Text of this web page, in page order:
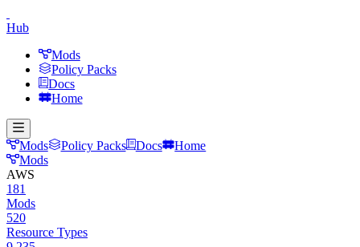
Hub
Mods
Policy Packs
Docs
Home
Mods Policy Packs Docs
Home
Mods
AWS
181
Mods
520
Resource Types